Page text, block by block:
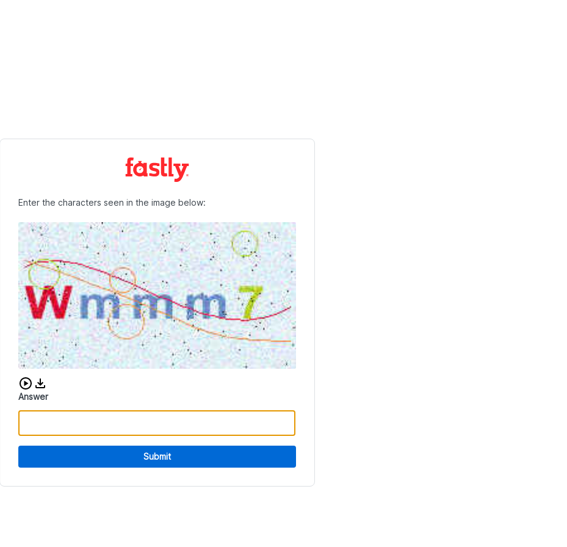
Enter the characters seen in the image below:
Download audio CAPTCHA
Answer
Submit